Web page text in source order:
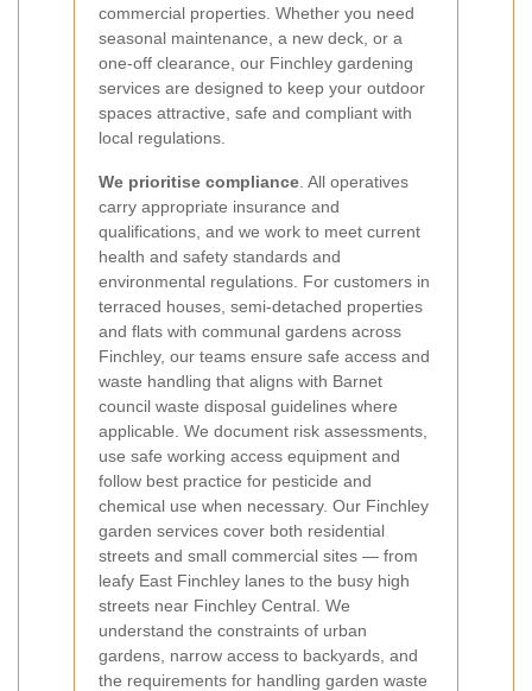
commercial properties. Whether you need
seasonal maintenance, a new deck, or a
one-off clearance, our Finchley gardening
services are designed to keep your outdoor
spaces attractive, safe and compliant with
local regulations.
We prioritise compliance . All operatives
carry appropriate insurance and
qualifications, and we work to meet current
health and safety standards and
environmental regulations. For customers in
terraced houses, semi-detached properties
and flats with communal gardens across
Finchley, our teams ensure safe access and
waste handling that aligns with Barnet
council waste disposal guidelines where
applicable. We document risk assessments,
use safe working access equipment and
follow best practice for pesticide and
chemical use when necessary. Our Finchley
garden services cover both residential
streets and small commercial sites — from
leafy East Finchley lanes to the busy high
streets near Finchley Central. We
understand the constraints of urban
gardens, narrow access to backyards, and
the requirements for handling garden waste